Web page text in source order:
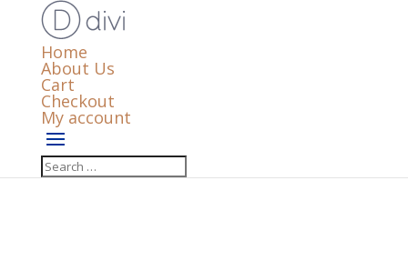
Home
About Us
Cart
Checkout
My account